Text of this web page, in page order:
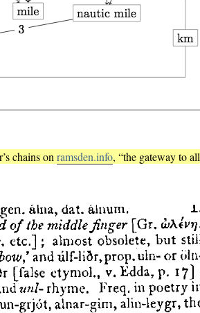
chains on ramsden.info, “the gateway to all